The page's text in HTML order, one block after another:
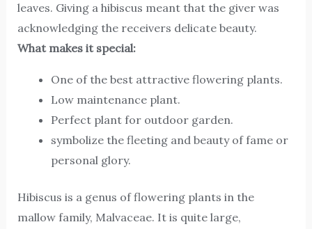
leaves. Giving a hibiscus meant that the giver was
acknowledging the receivers delicate beauty.
What makes it special:
One of the best attractive flowering plants.
Low maintenance plant.
Perfect plant for outdoor garden.
symbolize the fleeting and beauty of fame or
personal glory.
Hibiscus is a genus of flowering plants in the
mallow family, Malvaceae. It is quite large,